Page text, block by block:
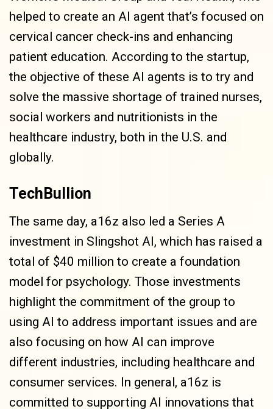
helped to create an AI agent that’s focused on
cervical cancer check-ins and enhancing
patient education. According to the startup,
the objective of these AI agents is to try and
solve the massive shortage of trained nurses,
social workers and nutritionists in the
healthcare industry, both in the U.S. and
globally.
TechBullion
The same day, a16z also led a Series A
investment in Slingshot AI, which has raised a
total of $40 million to create a foundation
model for psychology. Those investments
highlight the commitment of the group to
using AI to address important issues and are
also focusing on how AI can improve
different industries, including healthcare and
consumer services. In general, a16z is
committed to supporting AI innovations that